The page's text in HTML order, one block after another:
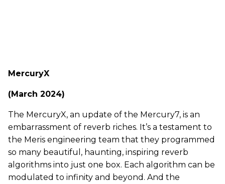
MercuryX
(March 2024)
The MercuryX, an update of the Mercury7, is an
embarrassment of reverb riches. It’s a testament to
the Meris engineering team that they programmed
so many beautiful, haunting, inspiring reverb
algorithms into just one box. Each algorithm can be
modulated to infinity and beyond. And the